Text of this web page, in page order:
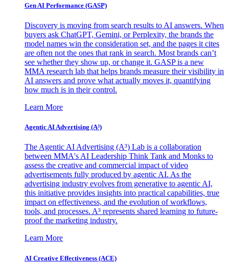
Gen AI Performance (GASP)
Discovery is moving from search results to AI answers. When
buyers ask ChatGPT, Gemini, or Perplexity, the brands the
model names win the consideration set, and the pages it cites
are often not the ones that rank in search. Most brands can’t
see whether they show up, or change it. GASP is a new
MMA research lab that helps brands measure their visibility in
AI answers and prove what actually moves it, quantifying
how much is in their control.
Learn More
Agentic AI Advertising (A³)
The Agentic AI Advertising (A³) Lab is a collaboration
between MMA's AI Leadership Think Tank and Monks to
assess the creative and commercial impact of video
advertisements fully produced by agentic AI. As the
advertising industry evolves from generative to agentic AI,
this initiative provides insights into practical capabilities, true
impact on effectiveness, and the evolution of workflows,
tools, and processes. A³ represents shared learning to future-
proof the marketing industry.
Learn More
AI Creative Effectiveness (ACE)